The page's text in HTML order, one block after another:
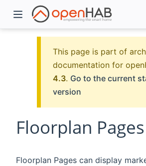
This page is part of
documentation for
4.3. Go to the current
version
Floorplan Pages
Floorplan Pages can display